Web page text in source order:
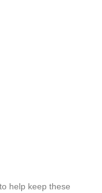
help keep these